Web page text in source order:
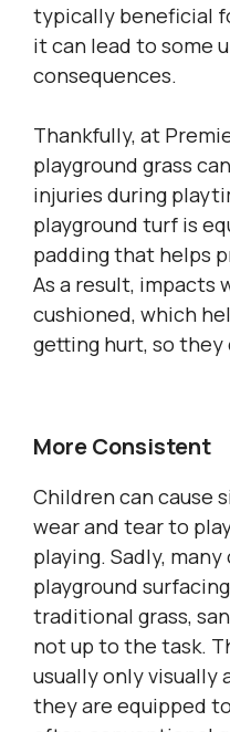
typically beneficial
it can lead to some
consequences.
Thankfully, at
playground grass
injuries during
playground turf is
padding that helps
As a result, impacts
cushioned, which
getting hurt, so they
More Consistent
Children can cause
wear and tear to
playing. Sadly,
playground
traditional grass,
not up to the task.
usually only visually
they are equipped